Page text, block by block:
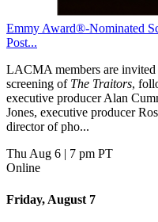
Emmy Award®-Nominated
Post...
LACMA members are
screening of The Traitors,
executive producer Alan
Jones, executive producer
director of pho...
Thu Aug 6 | 7 pm PT
Online
Friday, August 7